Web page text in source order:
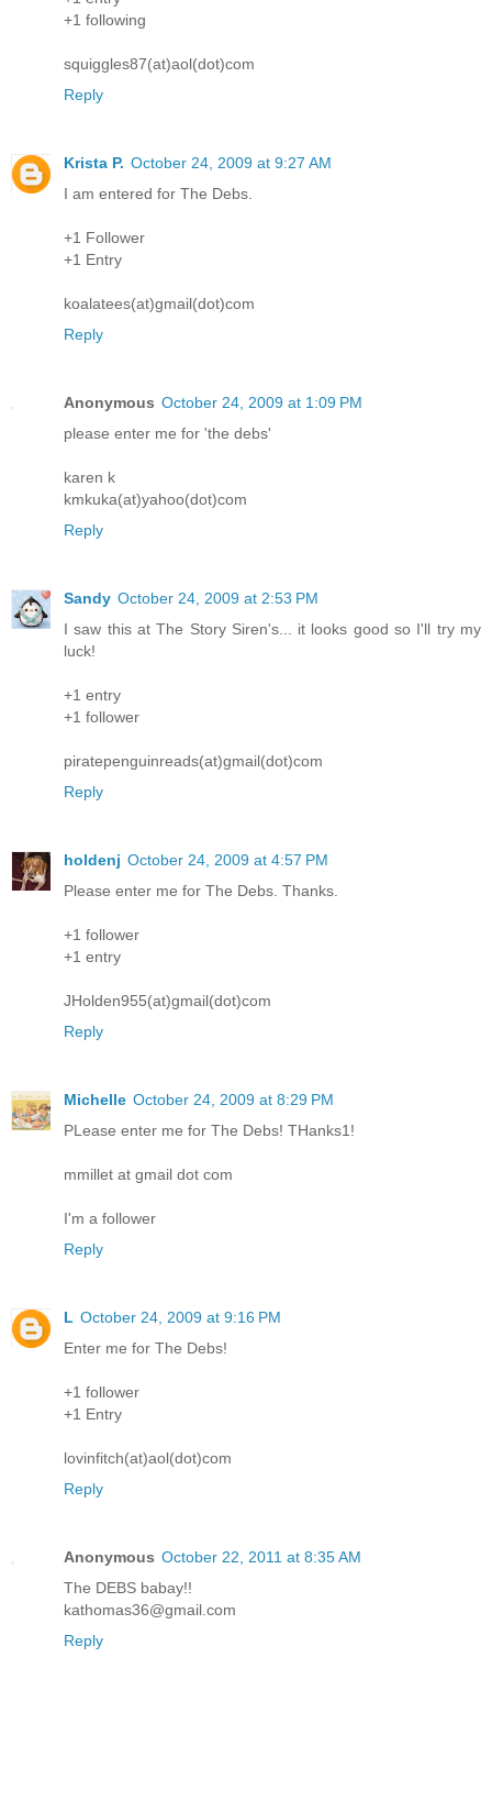
+1 following
squiggles87(at)aol(dot)com
Reply
Krista P. October 24, 2009 at 9:27 AM
I am entered for The Debs.
+1 Follower
+1 Entry
koalatees(at)gmail(dot)com
Reply
Anonymous October 24, 2009 at 1:09 PM
please enter me for 'the debs'
karen k
kmkuka(at)yahoo(dot)com
Reply
Sandy October 24, 2009 at 2:53 PM
I saw this at The Story Siren's... it looks good so I'll try my
luck!
+1 entry
+1 follower
piratepenguinreads(at)gmail(dot)com
Reply
holdenj October 24, 2009 at 4:57 PM
Please enter me for The Debs. Thanks.
+1 follower
+1 entry
JHolden955(at)gmail(dot)com
Reply
Michelle October 24, 2009 at 8:29 PM
PLease enter me for The Debs! THanks1!
mmillet at gmail dot com
I'm a follower
Reply
L October 24, 2009 at 9:16 PM
Enter me for The Debs!
+1 follower
+1 Entry
lovinfitch(at)aol(dot)com
Reply
Anonymous October 22, 2011 at 8:35 AM
The DEBS babay!!
kathomas36@gmail.com
Reply